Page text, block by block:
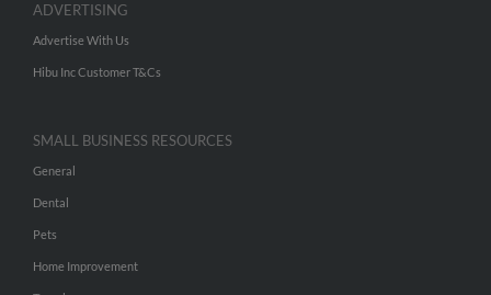
ADVERTISING
Advertise With Us
Hibu Inc Customer T&Cs
SMALL BUSINESS RESOURCES
General
Dental
Pets
Home Improvement